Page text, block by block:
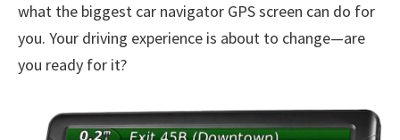
what the biggest car navigator GPS screen can do for
you. Your driving experience is about to change—are
you ready for it?